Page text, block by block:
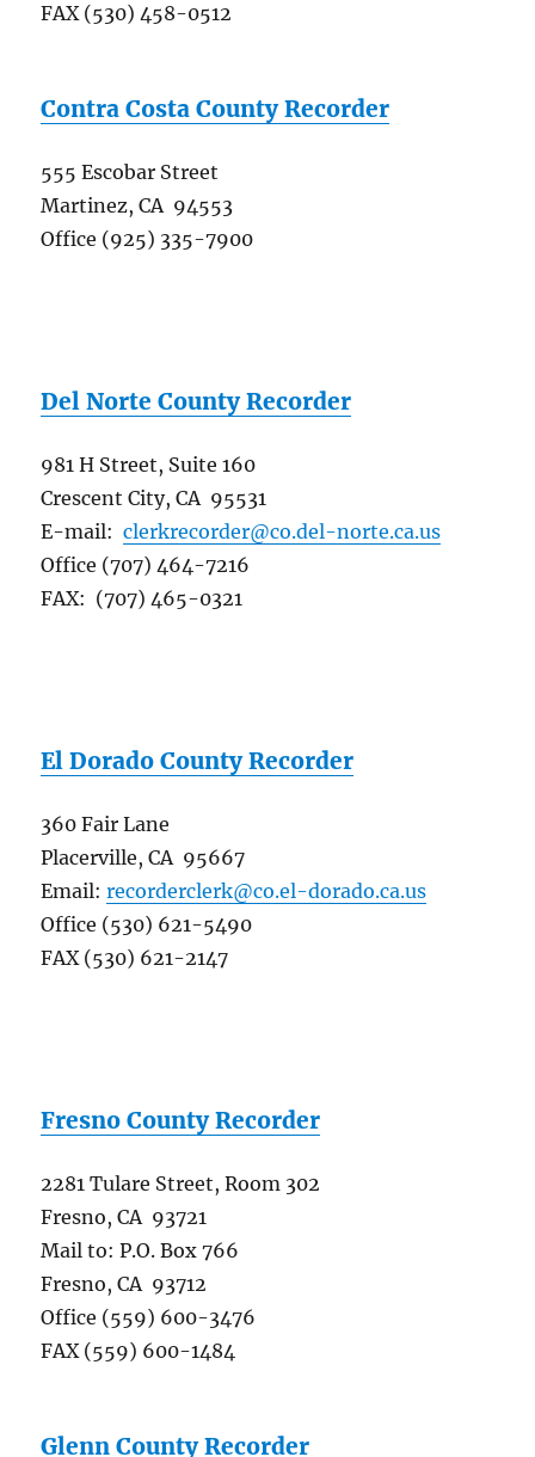
FAX (530) 458-0512
Contra Costa County Recorder
555 Escobar Street
Martinez, CA 94553
Office (925) 335-7900
Del Norte County Recorder
981 H Street, Suite 160
Crescent City, CA 95531
E-mail:clerkrecorder@co.del-norte.ca.us
Office (707) 464-7216
FAX: (707) 465-0321
El Dorado County Recorder
360 Fair Lane
Placerville, CA 95667
Email:recorderclerk@co.el-dorado.ca.us
Office (530) 621-5490
FAX (530) 621-2147
Fresno County Recorder
2281 Tulare Street, Room 302
Fresno, CA 93721
Mail to: P.O. Box 766
Fresno, CA 93712
Office (559) 600-3476
FAX (559) 600-1484
Glenn County Recorder